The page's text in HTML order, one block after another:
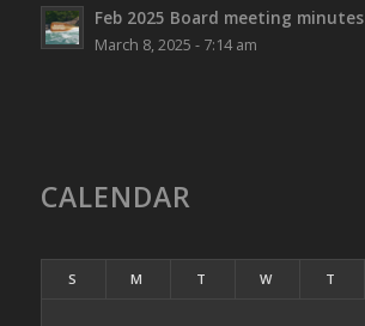
Feb 2025 Board meeting minutes
March 8, 2025 - 7:14 am
CALENDAR
S M T W T